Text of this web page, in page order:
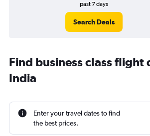
past 7 days
Search Deals
Find business class flight
India
Enter your travel dates to find
the best prices.